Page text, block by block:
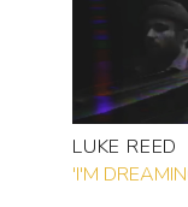
LUKE REED
'I'M